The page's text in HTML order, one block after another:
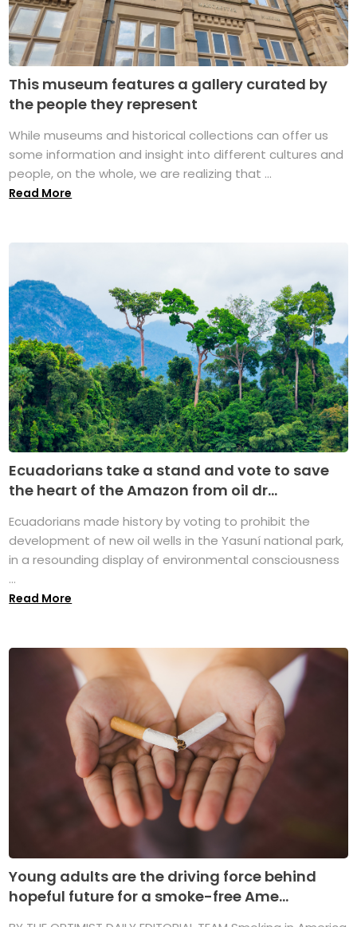
This museum features a gallery curated by
the people they represent
While museums and historical collections can offer us
some information and insight into different cultures and
people, on the whole, we are realizing that ...
Read More
Ecuadorians take a stand and vote to save
the heart of the Amazon from oil dr...
Ecuadorians made history by voting to prohibit the
development of new oil wells in the Yasuní national park,
in a resounding display of environmental consciousness
...
Read More
Young adults are the driving force behind
hopeful future for a smoke-free Ame...